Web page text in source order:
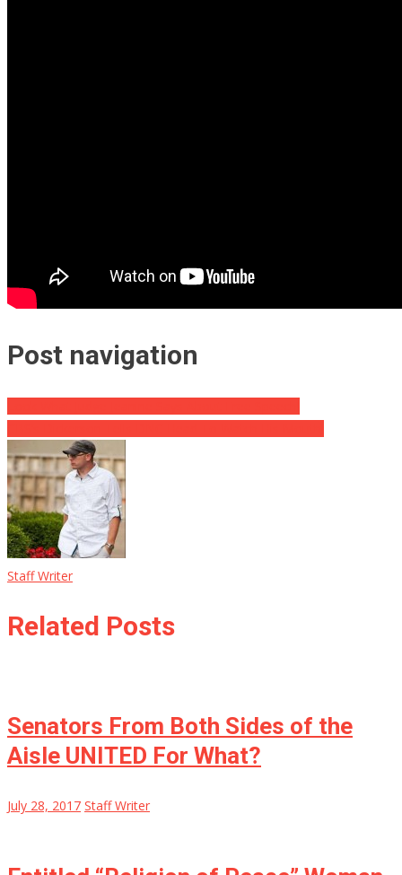
Post navigation
Staff Writer
Related Posts
Senators From Both Sides of the
Aisle UNITED For What?
July 28, 2017 Staff Writer